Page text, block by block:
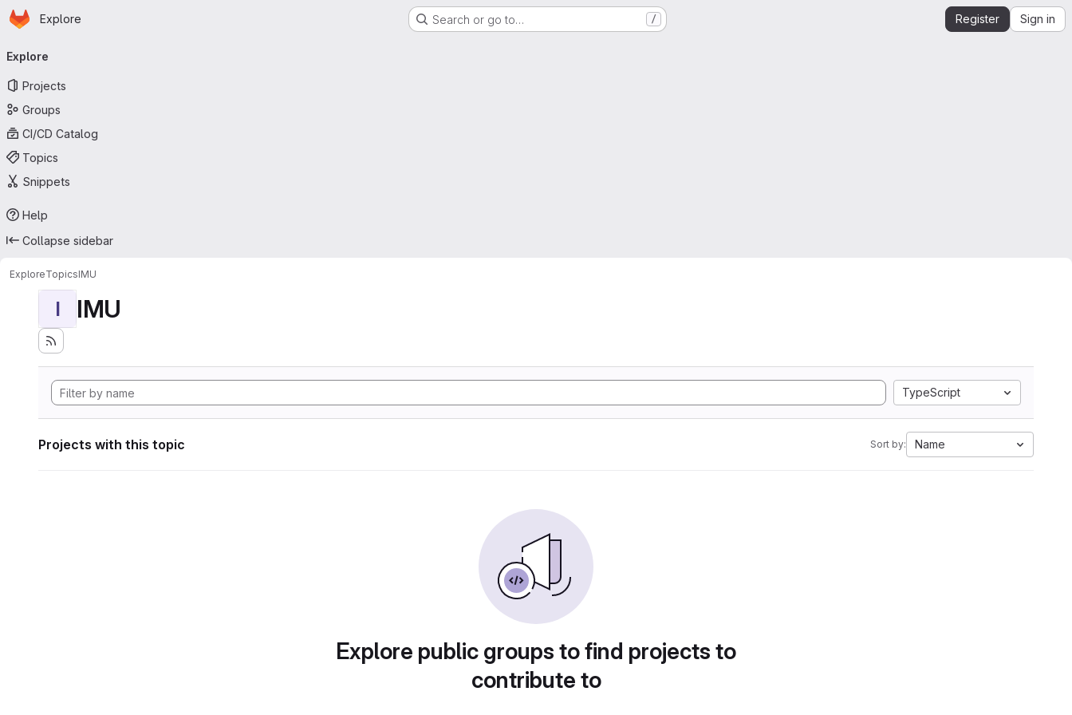
Skip to main content
Homepage
Explore Search or go to… / Register Sign in
navigation
Explore
Projects
Groups
CI/CD Catalog
Topics
Snippets
Help
Collapse sidebar
ExploreTopicsIMU
I IMU
TypeScript
Projects with this topic Sort by: Name
Explore public groups to find projects to
contribute to